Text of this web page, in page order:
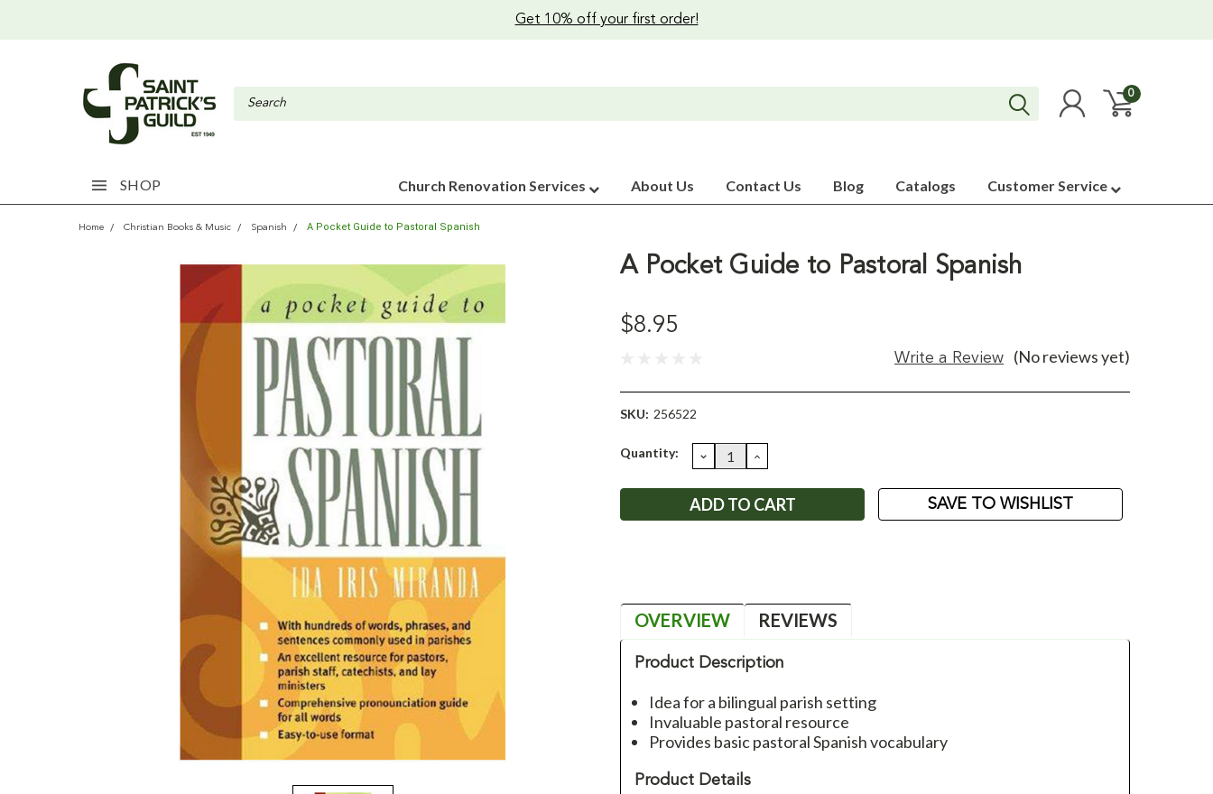
Get 10% off your first order!
0
SHOP Church Renovation Services About Us Contact Us Blog Catalogs Customer Service
Home Christian Books & Music Spanish A Pocket Guide to Pastoral Spanish
A Pocket Guide to Pastoral Spanish
$8.95
(No reviews yet)
Write a Review
SKU: 256522
Current
Quantity: DECREASE
QUANTITY:
INCREASE
QUANTITY:
SAVE TO WISHLIST
OVERVIEW REVIEWS
Product Description
Idea for a bilingual parish setting
Invaluable pastoral resource
Provides basic pastoral Spanish vocabulary
Product Details